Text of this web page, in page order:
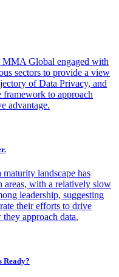
Global engaged with
sectors to provide a view
of Data Privacy, and
framework to approach
advantage.
landscape has
areas, with a relatively slow
leadership, suggesting
their efforts to drive
approach data.
Ready?